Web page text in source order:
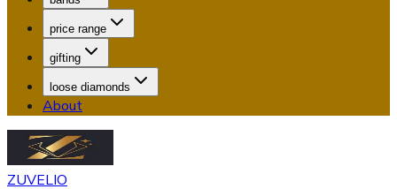
price range
gifting
loose diamonds
About
ZUVELIO